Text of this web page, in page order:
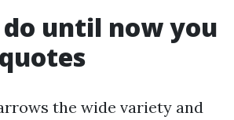
until now you
the wide variety and